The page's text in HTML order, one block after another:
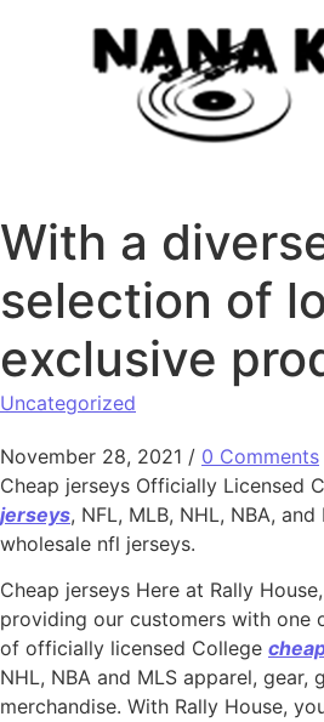
With a
selection of
exclusive
Uncategorized
November 28, 2021 / 0 Comments
Cheap jerseys Officially Licensed
jerseys, NFL, MLB, NHL, NBA,
wholesale nfl jerseys.
Cheap jerseys Here at Rally
providing our customers with one
of officially licensed College
NHL, NBA and MLS apparel, gear,
merchandise. With Rally House,